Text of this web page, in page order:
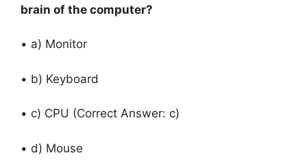
brain of the computer?
• a) Monitor
• b) Keyboard
• c) CPU (Correct Answer: c)
• d) Mouse